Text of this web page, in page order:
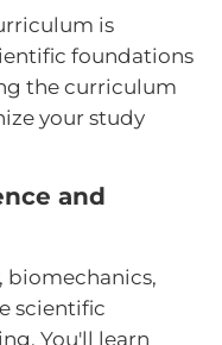
is
foundations
the curriculum
your study
and
biomechanics,
scientific
You'll learn